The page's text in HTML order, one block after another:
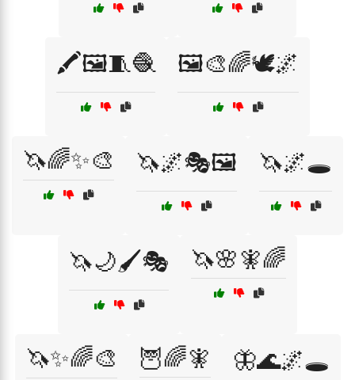
🖍️🖼️🧵🧶 🖼️🎨🌈🕊️🌌
🦄🌈✨🎨 🦄🌌🎭🖼️ 🦄🌌🕳️
🦄🌙🖌️🎭 🦄🌸🧚🌈
🦄✨🌈🎨 🦉🌈🧚 🦋🌊🌌🕳️